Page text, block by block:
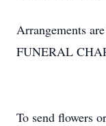
Arrangements
FUNERAL
To send flowers